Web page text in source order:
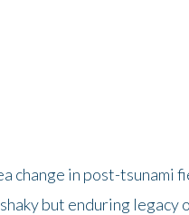
change in post-tsunami
but enduring legacy